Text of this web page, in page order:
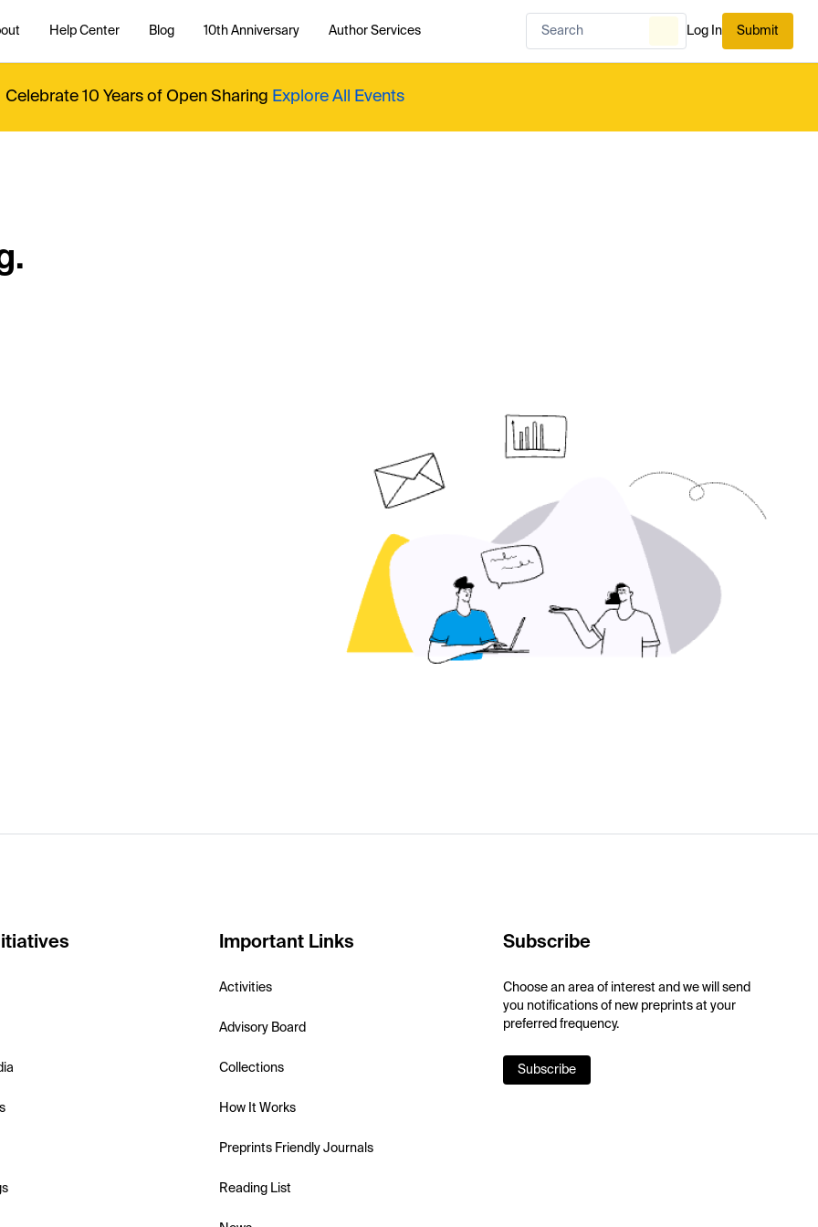
Help Center Blog 10th Anniversary Author Services Log In Submit
Celebrate 10 Years of Open Sharing Explore All Events
Important Links
Activities
Advisory Board
Collections
How It Works
Preprints Friendly Journals
Reading List
Subscribe
Choose an area of interest and we will send
you notifications of new preprints at your
preferred frequency.
Subscribe